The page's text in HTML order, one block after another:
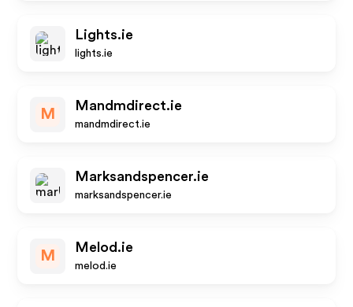
Lights.ie
lights.ie
M
Mandmdirect.ie
mandmdirect.ie
Marksandspencer.ie
marksandspencer.ie
M
Melod.ie
melod.ie